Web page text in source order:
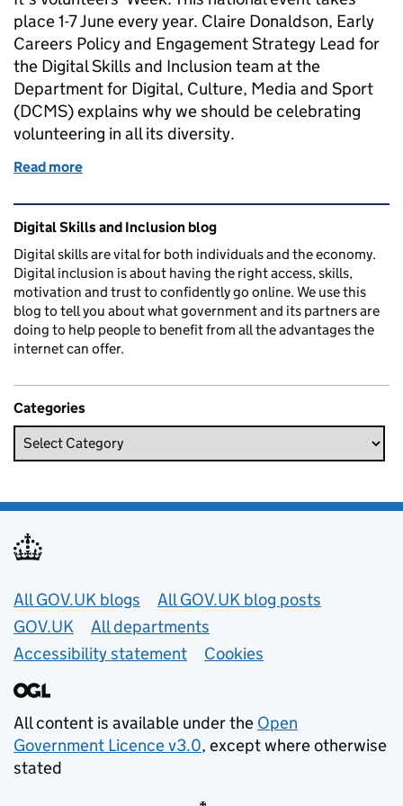
place 1-7 June every year. Claire Donaldson, Early
Careers Policy and Engagement Strategy Lead for
the Digital Skills and Inclusion team at the
Department for Digital, Culture, Media and Sport
(DCMS) explains why we should be celebrating
volunteering in all its diversity.
Read more
Related content and links
Digital Skills and Inclusion blog
Digital skills are vital for both individuals and the economy.
Digital inclusion is about having the right access, skills,
motivation and trust to confidently go online. We use this
blog to tell you about what government and its partners are
doing to help people to benefit from all the advantages the
internet can offer.
Categories
Useful links
All GOV.UK blogs
All GOV.UK blog posts
GOV.UK
All departments
Accessibility statement
Cookies
All content is available under the Open
Government Licence v3.0, except where otherwise
stated